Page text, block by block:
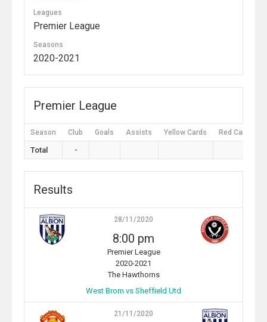
Leagues
Premier League
Seasons
2020-2021
Premier League
Season Club Goals Assists Yellow Cards Red Cards
Total -
Results
28/11/2020
8:00 pm
Premier League
2020-2021
The Hawthorns
West Brom vs Sheffield Utd
21/11/2020